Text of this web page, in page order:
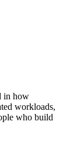
in how
workloads,
who build